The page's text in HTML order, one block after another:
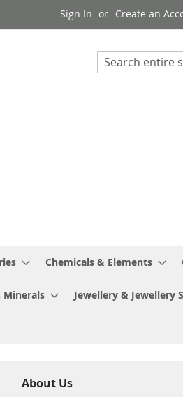
Sign In Create an
Search
Chemicals & Elements
Minerals Jewellery & Jewellery
About Us